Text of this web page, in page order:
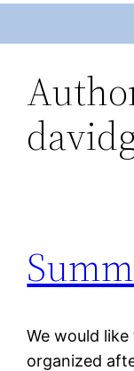
We would
organized